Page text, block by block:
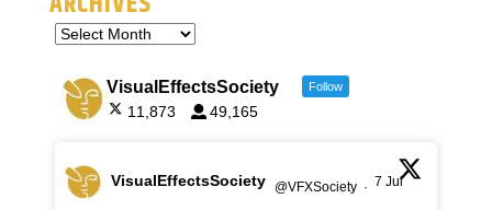
VisualEffectsSociety Follow
11,873 49,165
VisualEffectsSociety @VFXSociety · 7 Jul